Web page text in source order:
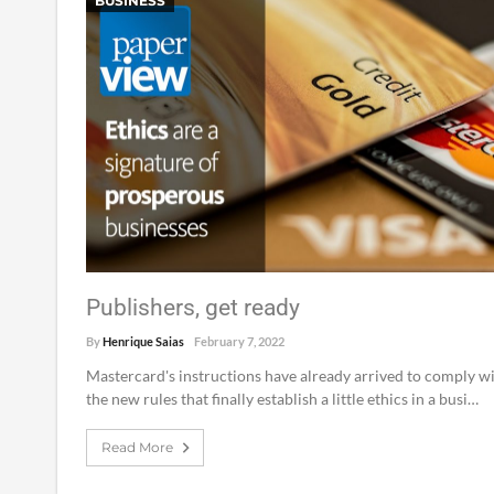
Publishers, get ready
ByHenrique Saias February 7, 2022
Mastercard's instructions have already arrived to comply
the new rules that finally establish a little ethics in a busi…
Read More